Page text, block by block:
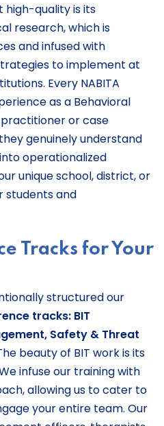
high-quality is its
research, which is
and infused with
to implement at
Every NABITA
as a Behavioral
or case
genuinely understand
operationalized
unique school, district, or
students and
Tracks for Your
structured our
tracks: BIT
Safety & Threat
beauty of BIT work is its
infuse our training with
allowing us to cater to
your entire team. Our